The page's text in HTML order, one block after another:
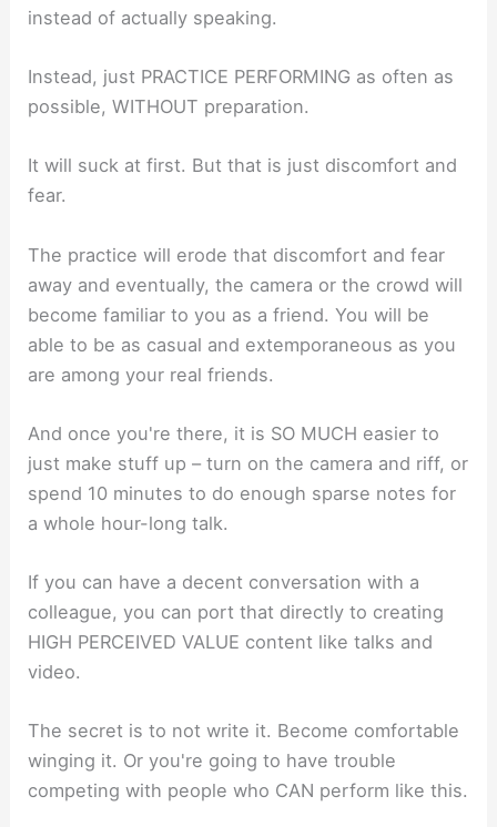
instead of actually speaking.
Instead, just PRACTICE PERFORMING as often as
possible, WITHOUT preparation.
It will suck at first. But that is just discomfort and
fear.
The practice will erode that discomfort and fear
away and eventually, the camera or the crowd will
become familiar to you as a friend. You will be
able to be as casual and extemporaneous as you
are among your real friends.
And once you're there, it is SO MUCH easier to
just make stuff up – turn on the camera and riff, or
spend 10 minutes to do enough sparse notes for
a whole hour-long talk.
If you can have a decent conversation with a
colleague, you can port that directly to creating
HIGH PERCEIVED VALUE content like talks and
video.
The secret is to not write it. Become comfortable
winging it. Or you're going to have trouble
competing with people who CAN perform like this.